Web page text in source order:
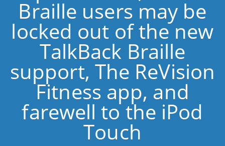
Braille users may be
locked out of the new
TalkBack Braille
support, The ReVision
Fitness app, and
farewell to the iPod
Touch